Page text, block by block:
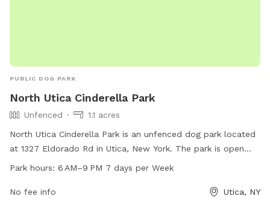
PUBLIC DOG PARK
North Utica Cinderella Park
Unfenced
1.1 acres
North Utica Cinderella Park is an unfenced dog park located
at 1327 Eldorado Rd in Utica, New York. The park is open
from 6 AM to 9 PM seven days a week. It offers a spacious
at 315-797-6111 for more information.
Park hours: 6 AM–9 PM 7 days per Week
No fee info Utica, NY